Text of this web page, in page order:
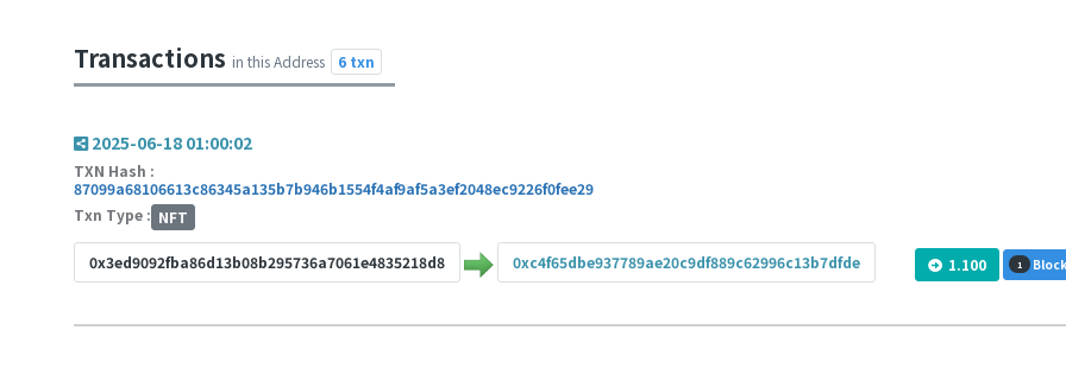
Transactions in this Address 6 txn
2025-06-18 01:00:02
TXN Hash :
87099a68106613c86345a135b7b946b1554f4af9af5a3ef2048ec9226f0fee29
Txn Type : NFT
0x3ed9092fba86d13b08b295736a7061e4835218d8 0xc4f65dbe937789ae20c9df889c62996c13b7dfde 1.100 1